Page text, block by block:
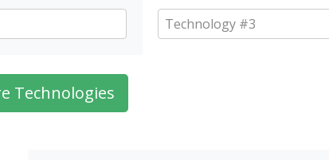
Technologies